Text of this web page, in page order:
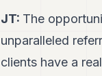
JT: The
unparalleled
clients have a